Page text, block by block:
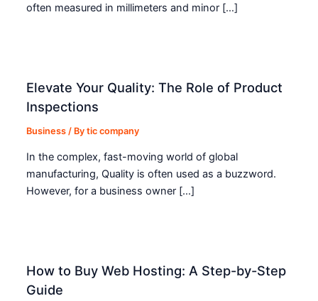
often measured in millimeters and minor […]
Elevate Your Quality: The Role of Product
Inspections
Business / Bytic company
In the complex, fast-moving world of global
manufacturing, Quality is often used as a buzzword.
However, for a business owner […]
How to Buy Web Hosting: A Step-by-Step
Guide